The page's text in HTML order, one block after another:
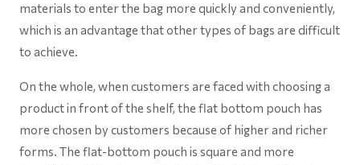
materials to enter the bag more quickly and conveniently,
which is an advantage that other types of bags are difficult
to achieve.
On the whole, when customers are faced with choosing a
product in front of the shelf, the flat bottom pouch has
more chosen by customers because of higher and richer
forms. The flat-bottom pouch is square and more